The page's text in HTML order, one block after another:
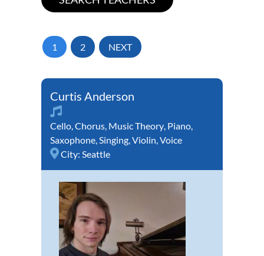
1 2 NEXT
Curtis Anderson
Cello,Chorus, Music Theory, Piano,
Saxophone,Singing,Violin,Voice
City: Seattle